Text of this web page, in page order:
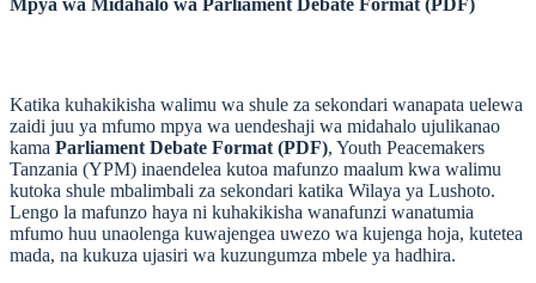
Katika kuhakikisha walimu wa shule za sekondari wanapata uelewa
zaidi juu ya mfumo mpya wa uendeshaji wa midahalo ujulikanao
kama Parliament Debate Format (PDF), Youth Peacemakers
Tanzania (YPM) inaendelea kutoa mafunzo maalum kwa walimu
kutoka shule mbalimbali za sekondari katika Wilaya ya Lushoto.
Lengo la mafunzo haya ni kuhakikisha wanafunzi wanatumia
mfumo huu unaolenga kuwajengea uwezo wa kujenga hoja, kutetea
mada, na kukuza ujasiri wa kuzungumza mbele ya hadhira.